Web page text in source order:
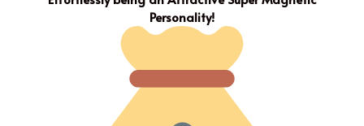
Personality!